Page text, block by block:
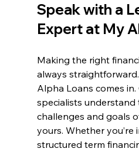
Speak with a
Expert at My
Making the right
always
Alpha Loans comes
specialists understand
challenges and goals
yours. Whether you’re
structured term